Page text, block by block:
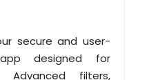
secure and user-
designed for
Advanced filters,